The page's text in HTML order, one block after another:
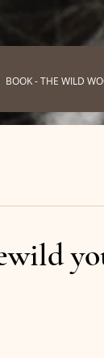
BOOK - THE WILD